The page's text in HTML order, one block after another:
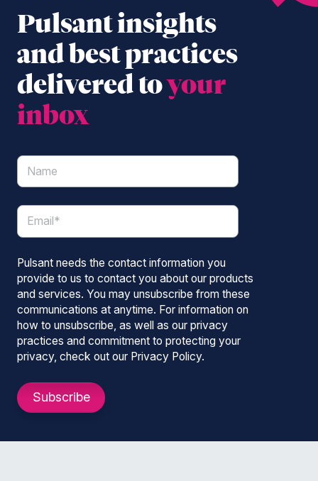
Pulsant insights
and best practices
delivered toyour
inbox
Pulsant needs the contact information you
provide to us to contact you about our products
and services. You may unsubscribe from these
communications at anytime. For information on
how to unsubscribe, as well as our privacy
practices and commitment to protecting your
privacy, check out our Privacy Policy.